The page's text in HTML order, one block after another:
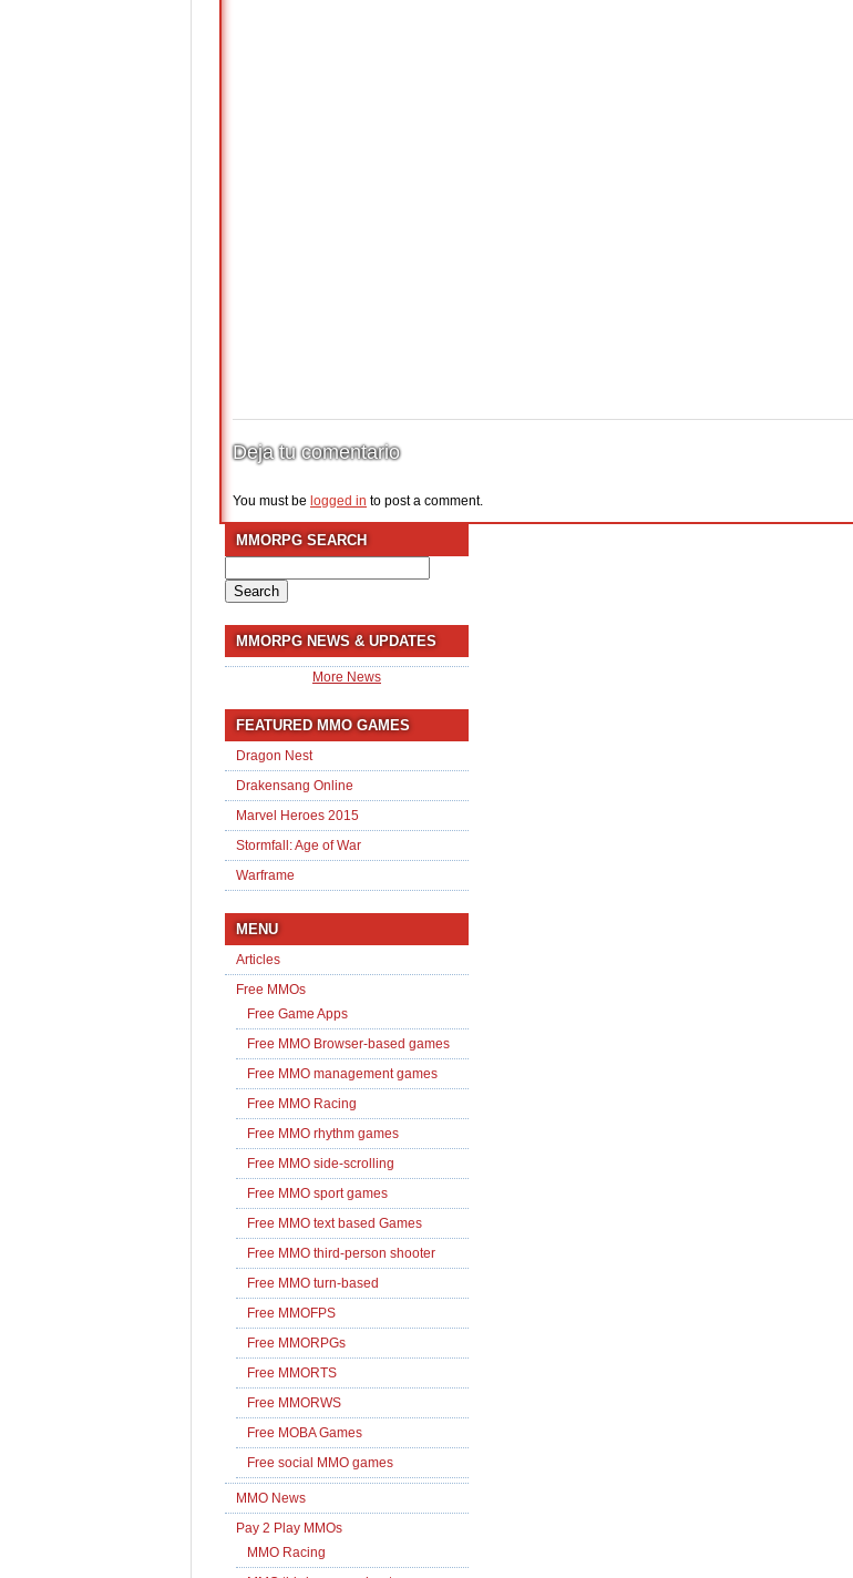
Deja tu comentario
You must be logged in to post a comment.
MMORPG SEARCH
for:
MMORPG NEWS & UPDATES
More News
FEATURED MMO GAMES
Dragon Nest
Drakensang Online
Marvel Heroes 2015
Stormfall: Age of War
Warframe
MENU
Articles
Free MMOs
Free Game Apps
Free MMO Browser-based games
Free MMO management games
Free MMO Racing
Free MMO rhythm games
Free MMO side-scrolling
Free MMO sport games
Free MMO text based Games
Free MMO third-person shooter
Free MMO turn-based
Free MMOFPS
Free MMORPGs
Free MMORTS
Free MMORWS
Free MOBA Games
Free social MMO games
MMO News
Pay 2 Play MMOs
MMO Racing